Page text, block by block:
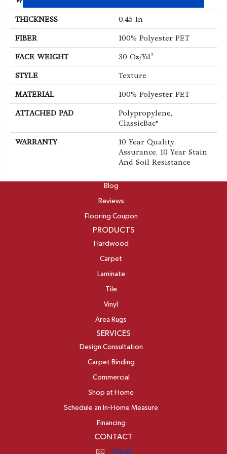
THICKNESS 0.45 In
FIBER 100% Polyester PET
FACE WEIGHT 30 Oz/yd²
STYLE Texture
MATERIAL 100% Polyester PET
ATTACHED PAD
Polypropylene,
ClassicBac®
WARRANTY
10 Year Quality
Assurance, 10 Year Stain
And Soil Resistance
Blog
Reviews
Flooring Coupon
PRODUCTS
Hardwood
Carpet
Laminate
Tile
Vinyl
Area Rugs
SERVICES
Design Consultation
Carpet Binding
Commercial
Shop at Home
Schedule an In-Home Measure
Financing
CONTACT
Email